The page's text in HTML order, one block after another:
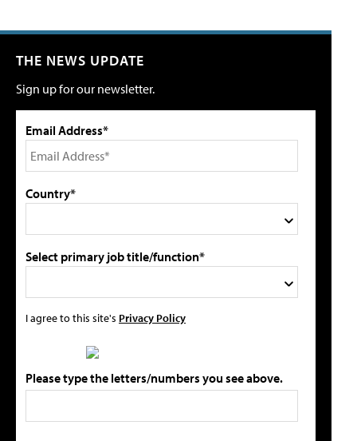
THE NEWS UPDATE
Sign up for our newsletter.
Email Address*
Country*
Select primary job title/function*
I agree to this site's Privacy Policy
Please type the letters/numbers you see above.